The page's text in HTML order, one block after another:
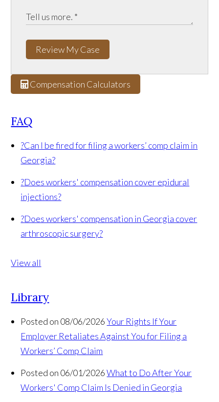
Review My Case
Compensation Calculators
FAQ
?Can I be fired for filing a workers’ comp claim in
Georgia?
?Does workers' compensation cover epidural
injections?
?Does workers' compensation in Georgia cover
arthroscopic surgery?
View all
Library
Posted on 08/06/2026 Your Rights If Your
Employer Retaliates Against You for Filing a
Workers’ Comp Claim
Posted on 06/01/2026 What to Do After Your
Workers' Comp Claim Is Denied in Georgia